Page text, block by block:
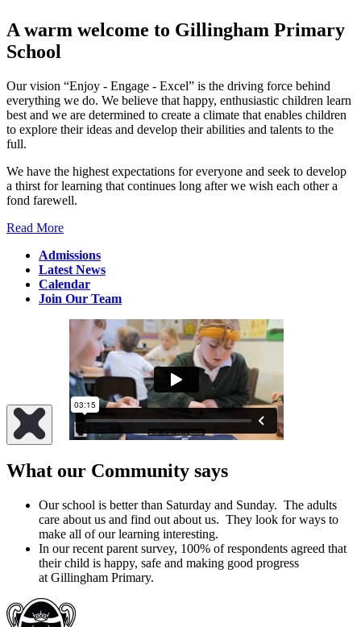
A warm welcome to Gillingham Primary
School
Our vision “Enjoy - Engage - Excel” is the driving force behind
everything we do. We believe that happy, enthusiastic children learn
best and we are determined to create a climate that enables children
to explore their ideas and develop their abilities and talents to the
full.
We have the highest expectations for everyone and seek to develop
a thirst for learning that continues long after we wish each other a
fond farewell.
Read More
Admissions
Latest News
Calendar
Join Our Team
What our Community says
Our school is better than Saturday and Sunday. The adults
care about us and find out about us. They look for ways to
make all of our learning interesting.
In our recent parent survey, 100% of respondents agreed that
their child is happy, safe and making good progress
at Gillingham Primary.